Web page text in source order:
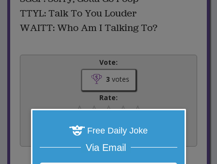
TTYL: Talk To You Louder
WAITT: Who Am I Talking To?
Vote:
3 votes
Rate:
Facebook
Email Tweet
Free Daily Joke
Via Email